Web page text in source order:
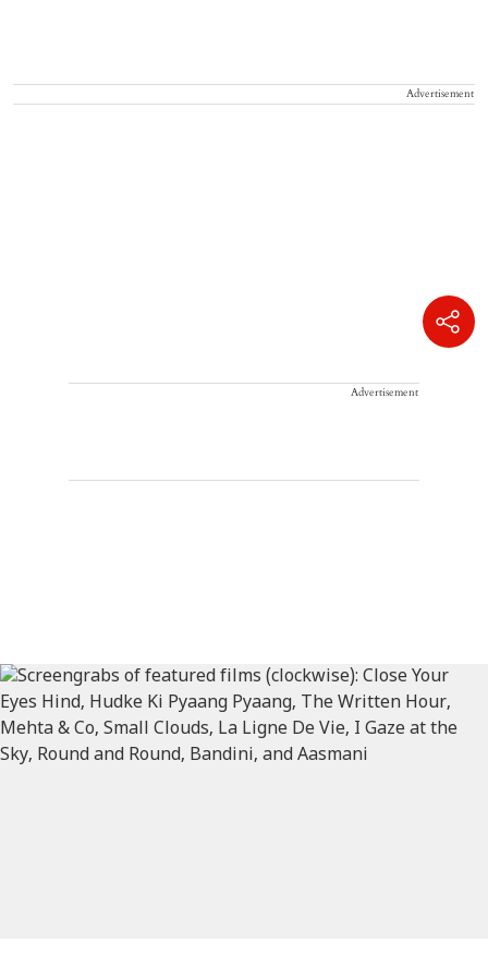
Advertisement
Advertisement